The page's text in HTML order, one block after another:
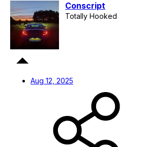
Conscript
Totally Hooked
Aug 12, 2025